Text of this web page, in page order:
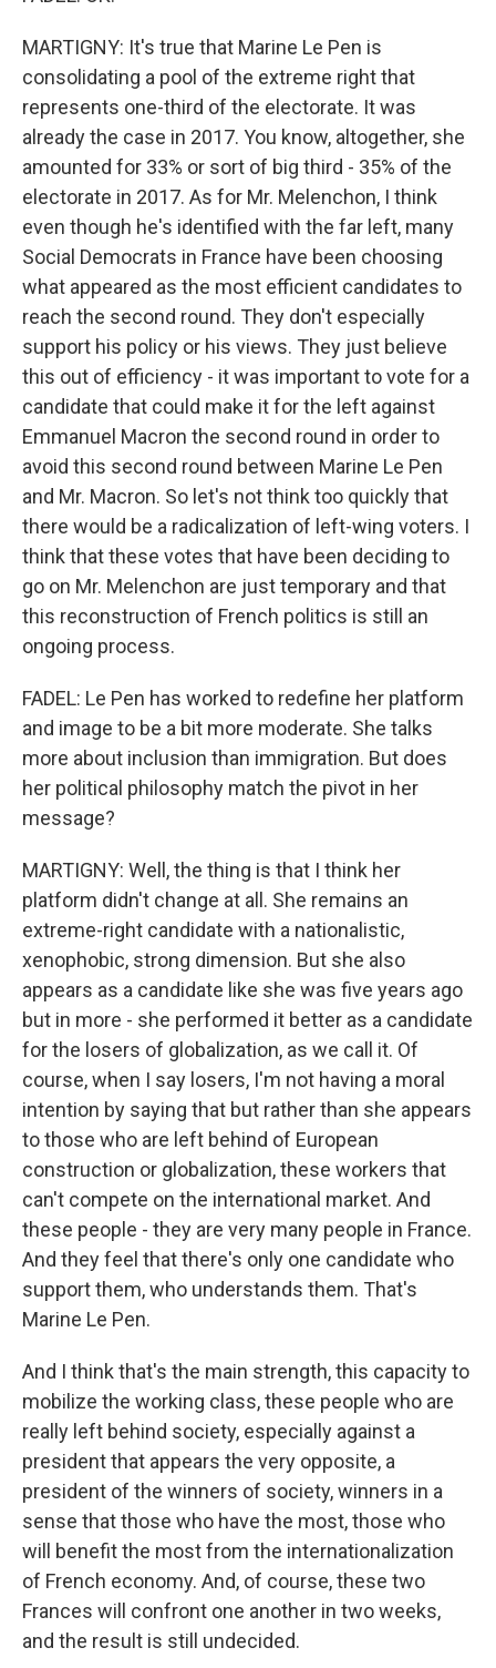
MARTIGNY: It's true that Marine Le Pen is
consolidating a pool of the extreme right that
represents one-third of the electorate. It was
already the case in 2017. You know, altogether, she
amounted for 33% or sort of big third - 35% of the
electorate in 2017. As for Mr. Melenchon, I think
even though he's identified with the far left, many
Social Democrats in France have been choosing
what appeared as the most efficient candidates to
reach the second round. They don't especially
support his policy or his views. They just believe
this out of efficiency - it was important to vote for a
candidate that could make it for the left against
Emmanuel Macron the second round in order to
avoid this second round between Marine Le Pen
and Mr. Macron. So let's not think too quickly that
there would be a radicalization of left-wing voters. I
think that these votes that have been deciding to
go on Mr. Melenchon are just temporary and that
this reconstruction of French politics is still an
ongoing process.
FADEL: Le Pen has worked to redefine her platform
and image to be a bit more moderate. She talks
more about inclusion than immigration. But does
her political philosophy match the pivot in her
message?
MARTIGNY: Well, the thing is that I think her
platform didn't change at all. She remains an
extreme-right candidate with a nationalistic,
xenophobic, strong dimension. But she also
appears as a candidate like she was five years ago
but in more - she performed it better as a candidate
for the losers of globalization, as we call it. Of
course, when I say losers, I'm not having a moral
intention by saying that but rather than she appears
to those who are left behind of European
construction or globalization, these workers that
can't compete on the international market. And
these people - they are very many people in France.
And they feel that there's only one candidate who
support them, who understands them. That's
Marine Le Pen.
And I think that's the main strength, this capacity to
mobilize the working class, these people who are
really left behind society, especially against a
president that appears the very opposite, a
president of the winners of society, winners in a
sense that those who have the most, those who
will benefit the most from the internationalization
of French economy. And, of course, these two
Frances will confront one another in two weeks,
and the result is still undecided.